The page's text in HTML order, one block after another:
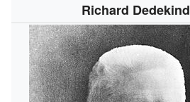
Richard Dedekind